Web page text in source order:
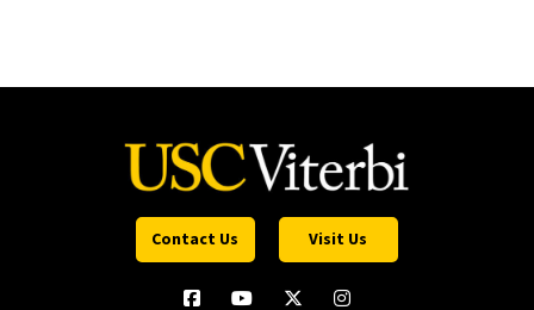
Contact Us Visit Us